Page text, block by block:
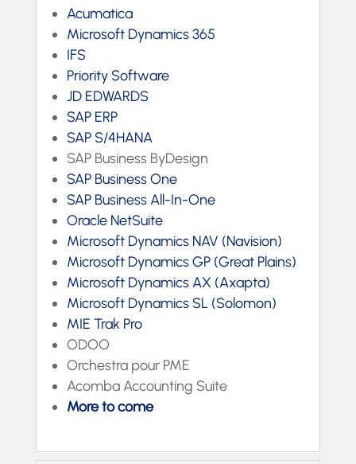
Acumatica
Microsoft Dynamics 365
IFS
Priority Software
JD EDWARDS
SAP ERP
SAP S/4HANA
SAP Business ByDesign
SAP Business One
SAP Business All-In-One
Oracle NetSuite
Microsoft Dynamics NAV (Navision)
Microsoft Dynamics GP (Great Plains)
Microsoft Dynamics AX (Axapta)
Microsoft Dynamics SL (Solomon)
MIE Trak Pro
ODOO
Orchestra pour PME
Acomba Accounting Suite
More to come